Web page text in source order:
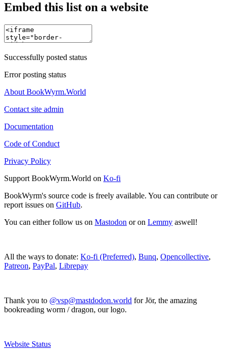
Embed this list on a website
Successfully posted status
Error posting status
About BookWyrm.World
Contact site admin
Documentation
Code of Conduct
Privacy Policy
Support BookWyrm.World on Ko-fi
BookWyrm's source code is freely available. You can contribute or
report issues on GitHub.
You can either follow us on Mastodon or on Lemmy aswell!
All the ways to donate: Ko-fi (Preferred), Bunq, Opencollective,
Patreon, PayPal, Librepay
Thank you to @vsp@mastdodon.world for Jör, the amazing
bookreading worm / dragon, our logo.
Website Status